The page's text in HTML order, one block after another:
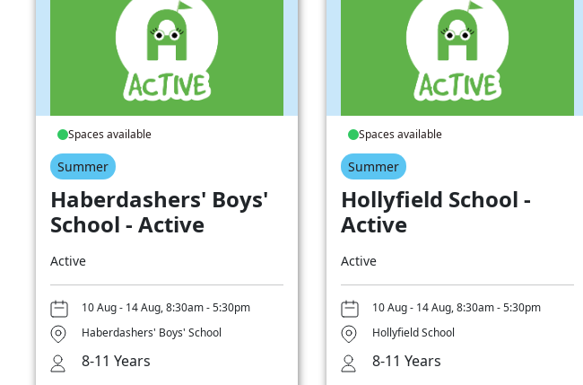
Spaces available
Summer
Haberdashers' Boys'
School - Active
Active
10 Aug - 14 Aug, 8:30am - 5:30pm
Haberdashers' Boys' School
8-11 Years
Spaces available
Summer
Hollyfield School -
Active
Active
10 Aug - 14 Aug, 8:30am - 5:30pm
Hollyfield School
8-11 Years